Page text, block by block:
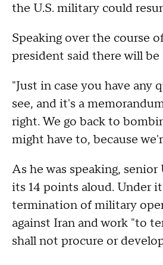
the U.S. military could
Speaking over the course
president said there will
"Just in case you have any
see, and it's a
right. We go back to
might have to, because
As he was speaking,
its 14 points aloud. Under
termination of military
against Iran and work "to
shall not procure or